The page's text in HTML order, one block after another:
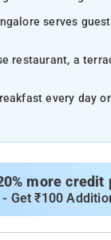
serves
restaurant, a
every day
more
Get ₹100